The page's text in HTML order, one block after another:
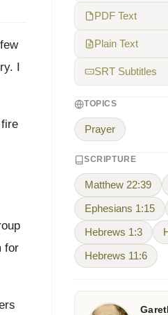
. I
for
PDF Text
Plain Text
SRT Subtitles
TOPICS
Prayer
SCRIPTURE
Matthew 22:39
Ephesians 1:15
Hebrews 1:3
Hebrews 11:6